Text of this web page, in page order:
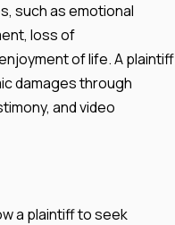
such as emotional
loss of
of life. A plaintiff
damages through
and video
a plaintiff to seek